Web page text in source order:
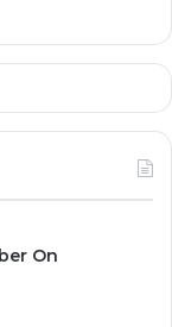
On